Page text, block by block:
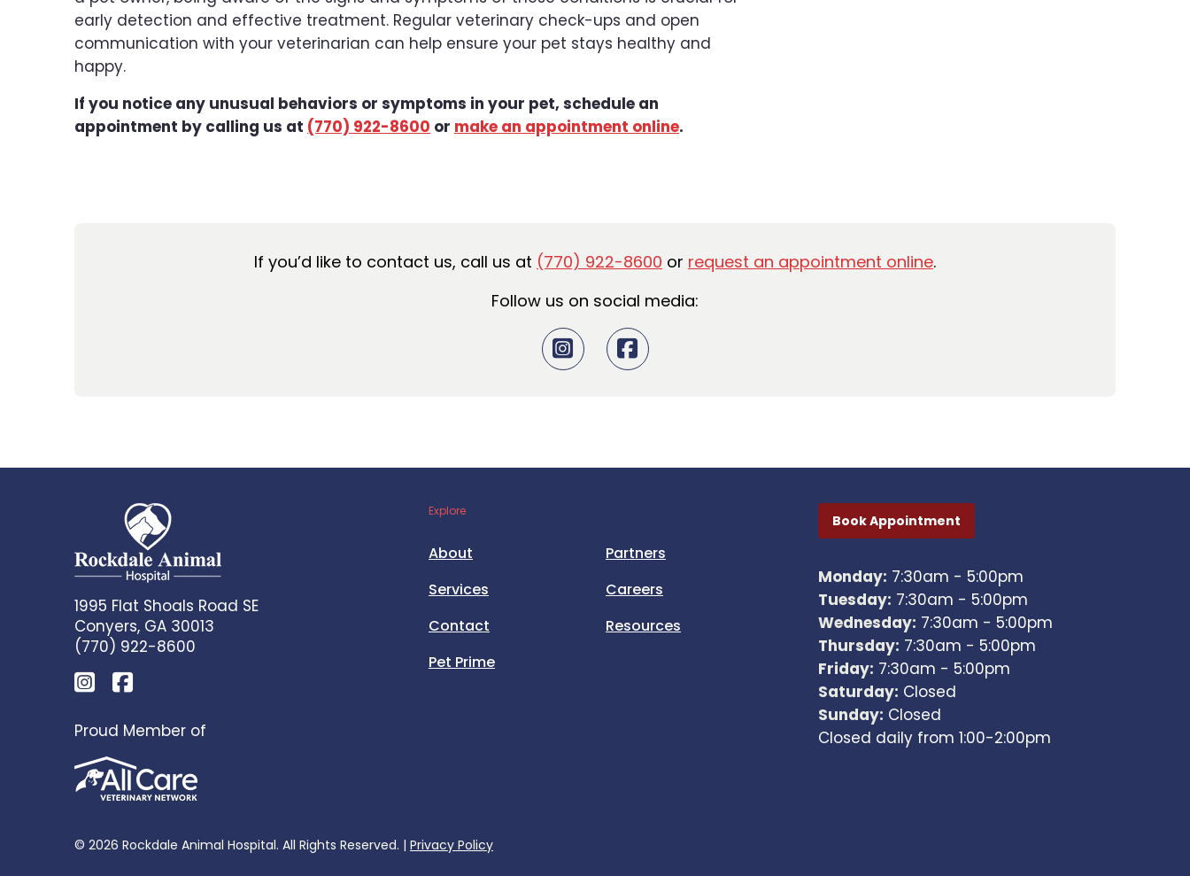
early detection and effective treatment. Regular veterinary check-ups and open
communication with your veterinarian can help ensure your pet stays healthy and
happy.
If you notice any unusual behaviors or symptoms in your pet, schedule an
appointment by calling us at (770) 922-8600 or make an appointment online.
If you’d like to contact us, call us at (770) 922-8600 or request an appointment online.
Follow us on social media:
1995 Flat Shoals Road SE
Conyers, GA 30013
(770) 922-8600
Proud Member of
Explore
About
Services
Contact
Pet Prime
Partners
Careers
Resources
Book Appointment
Monday: 7:30am - 5:00pm
Tuesday: 7:30am - 5:00pm
Wednesday: 7:30am - 5:00pm
Thursday: 7:30am - 5:00pm
Friday: 7:30am - 5:00pm
Saturday: Closed
Sunday: Closed
Closed daily from 1:00-2:00pm
© 2026 Rockdale Animal Hospital. All Rights Reserved. | Privacy Policy